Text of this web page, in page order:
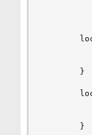
        }
        }